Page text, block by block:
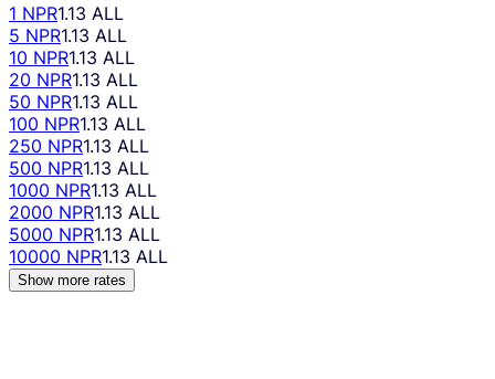
1 NPR1.13 ALL
5 NPR1.13 ALL
10 NPR1.13 ALL
20 NPR1.13 ALL
50 NPR1.13 ALL
100 NPR1.13 ALL
250 NPR1.13 ALL
500 NPR1.13 ALL
1000 NPR1.13 ALL
2000 NPR1.13 ALL
5000 NPR1.13 ALL
10000 NPR1.13 ALL
Show more rates